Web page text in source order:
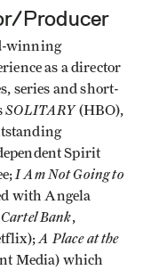
Producer
winning
as a director
series and short-
SOLITARY(HBO),
Spirit
I Am Not Going to
with Angela
Cartel Bank,
A Place at the
Media) which